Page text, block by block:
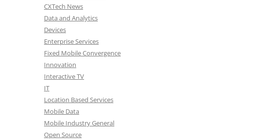
CXTech News
Data and Analytics
Devices
Enterprise Services
Fixed Mobile Convergence
Innovation
Interactive TV
IT
Location Based Services
Mobile Data
Mobile Industry General
Open Source